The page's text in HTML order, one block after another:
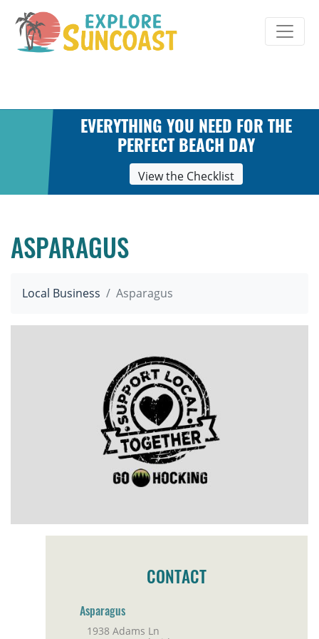
content
EVERYTHING YOU NEED FOR THE
PERFECT BEACH DAY
View the Checklist
ASPARAGUS
Local Business Asparagus
CONTACT
Asparagus
1938 Adams Ln